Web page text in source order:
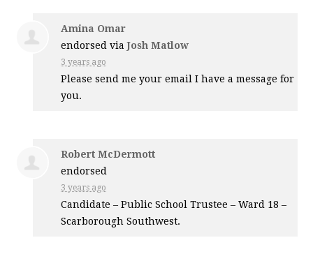
Amina Omar
endorsed viaJosh Matlow
3 years ago
Please send me your email I have a message for
you.
Robert McDermott
endorsed
3 years ago
Candidate – Public School Trustee – Ward 18 –
Scarborough Southwest.